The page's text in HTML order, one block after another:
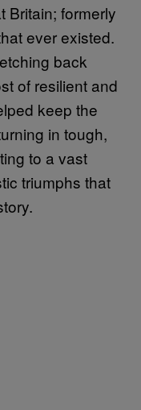
Britain; formerly
ever existed.
back
of resilient and
keep the
in tough,
to a vast
triumphs that